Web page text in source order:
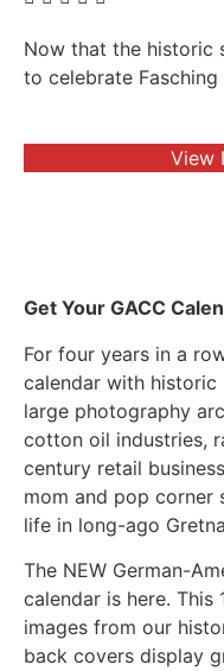
Now that the historic
to celebrate
View
Get Your GACC
For four years in a
calendar with
large photography
cotton oil industries,
century retail
mom and pop corner
life in long-ago
The NEW German-
calendar is here.
images from our
back covers display